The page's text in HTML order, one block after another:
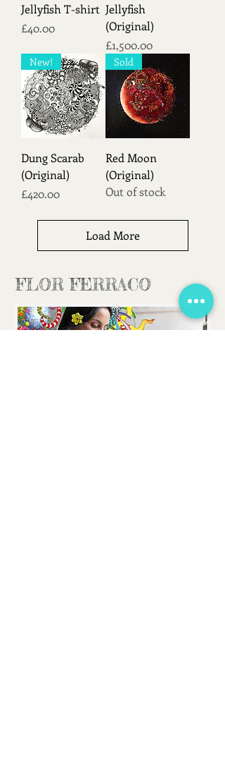
Jellyfish T-shirt
Price
£40.00
Jellyfish
(Original)
Price
£1,500.00
New!
Dung Scarab
(Original)
Price
£420.00
Sold
Red Moon
(Original)
Out of stock
Load More
FLOR FERRACO